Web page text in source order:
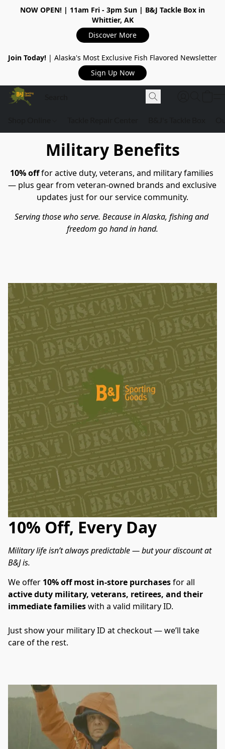
NOW OPEN! | 11am Fri - 3pm Sun | B&J Tackle Box in
Whittier, AK
Discover More
Join Today! | Alaska's Most Exclusive Fish Flavored Newsletter
Sign Up Now
Military Benefits
Serving those who serve. Because in Alaska, fishing and
freedom go hand in hand.
10% off for active duty, veterans, and military families
— plus gear from veteran-owned brands and exclusive
updates just for our service community.
10% Off, Every Day
Military life isn’t always predictable — but your discount at
B&J is.
We offer 10% off most in-store purchases
active duty military, veterans, retirees, and their
immediate families with a valid military ID.
Just show your military ID at checkout — we’ll take
care of the rest.